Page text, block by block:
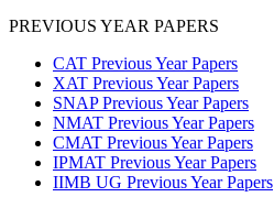
PREVIOUS YEAR PAPERS
CAT Previous Year Papers
XAT Previous Year Papers
SNAP Previous Year Papers
NMAT Previous Year Papers
CMAT Previous Year Papers
IPMAT Previous Year Papers
IIMB UG Previous Year Papers